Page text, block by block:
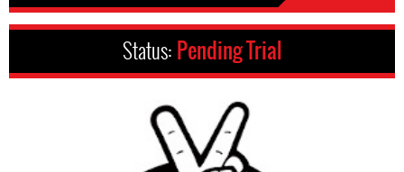
Status: Pending Trial